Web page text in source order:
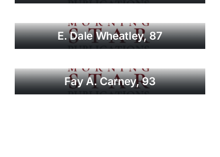
E. Dale Wheatley, 87
Fay A. Carney, 93